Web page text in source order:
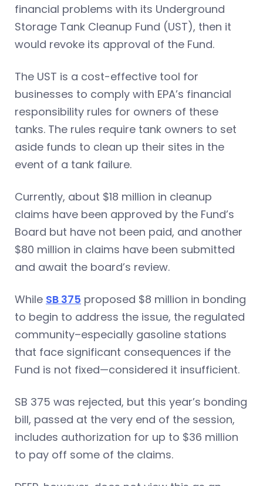
financial problems with its Underground
Storage Tank Cleanup Fund (UST), then it
would revoke its approval of the Fund.
The UST is a cost-effective tool for
businesses to comply with EPA’s financial
responsibility rules for owners of these
tanks. The rules require tank owners to set
aside funds to clean up their sites in the
event of a tank failure.
Currently, about $18 million in cleanup
claims have been approved by the Fund’s
Board but have not been paid, and another
$80 million in claims have been submitted
and await the board’s review.
While SB 375 proposed $8 million in bonding
to begin to address the issue, the regulated
community–especially gasoline stations
that face significant consequences if the
Fund is not fixed—considered it insufficient.
SB 375 was rejected, but this year’s bonding
bill, passed at the very end of the session,
includes authorization for up to $36 million
to pay off some of the claims.